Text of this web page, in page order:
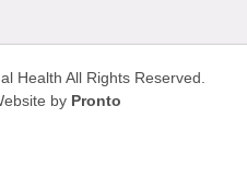
Health All Rights Reserved.
by Pronto